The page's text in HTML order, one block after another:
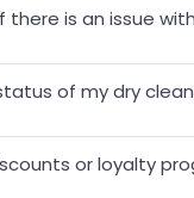
there is an issue
of my dry
or loyalty